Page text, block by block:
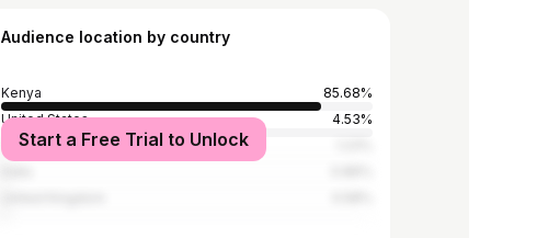
Audience location by country
Kenya
85.68%
United States
4.53%
Tanzania
Start a Free Trial to Unlock